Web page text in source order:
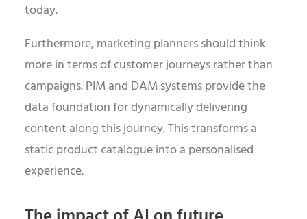
today.
Furthermore, marketing planners should think
more in terms of customer journeys rather than
campaigns. PIM and DAM systems provide the
data foundation for dynamically delivering
content along this journey. This transforms a
static product catalogue into a personalised
experience.